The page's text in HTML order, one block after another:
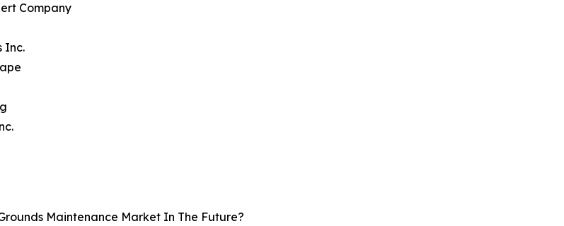
Company
Inc.
Maintenance Market In The Future?